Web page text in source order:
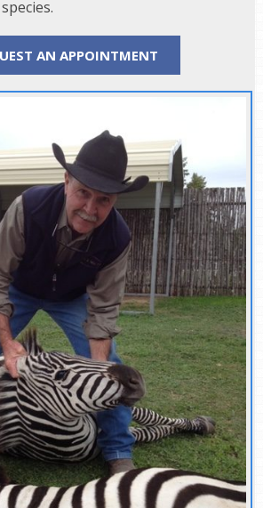
AN APPOINTMENT